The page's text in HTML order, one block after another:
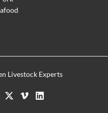
Livestock Experts